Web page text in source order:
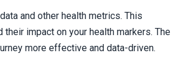
and other health metrics. This
impact on your health markers. The
more effective and data-driven.